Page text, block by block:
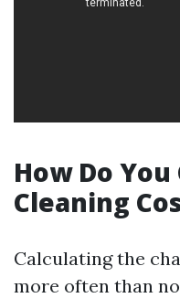
How Do
Cleaning
Calculating the
more often than